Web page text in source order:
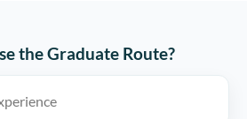
the Graduate Route?